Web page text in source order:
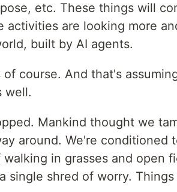
etc. These things will
activities are looking more
built by AI agents.
course. And that's
well.
Mankind thought we
around. We're conditioned
in grasses and open
single shred of worry.